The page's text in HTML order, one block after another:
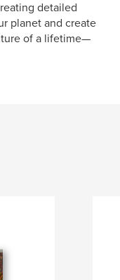
detailed
planet and create
of a lifetime—